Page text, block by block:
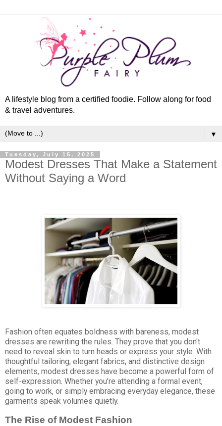
A lifestyle blog from a certified foodie. Follow along for food
& travel adventures.
▼
Tuesday, July 15, 2025
Modest Dresses That Make a Statement
Without Saying a Word
Fashion often equates boldness with bareness, modest
dresses are rewriting the rules. They prove that you don't
need to reveal skin to turn heads or express your style. With
thoughtful tailoring, elegant fabrics, and distinctive design
elements, modest dresses have become a powerful form of
self-expression. Whether you're attending a formal event,
going to work, or simply embracing everyday elegance, these
garments speak volumes quietly.
The Rise of Modest Fashion